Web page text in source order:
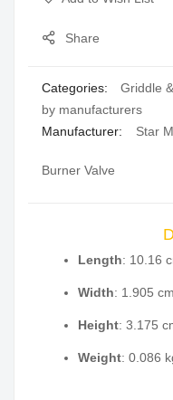
Share
Categories: Griddle
by manufacturers
Manufacturer:
Star
Burner Valve
Length: 10.16
Width: 1.905 cm
Height: 3.175
Weight: 0.086